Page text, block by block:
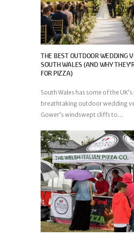
THE BEST OUTDOOR WEDDING
SOUTH WALES (AND WHY
FOR PIZZA)
South Wales has some of the
breathtaking outdoor wedding
Gower’s windswept cliffs to...